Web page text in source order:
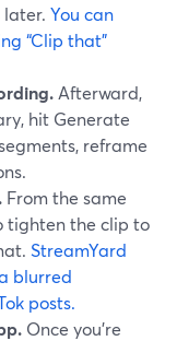
later. You can
“Clip that”
Afterward,
hit Generate
reframe
From the same
tighten the clip to
StreamYard
blurred
posts.
Once you’re